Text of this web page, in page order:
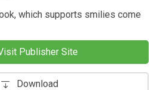
which supports smilies come
Publisher Site
Download